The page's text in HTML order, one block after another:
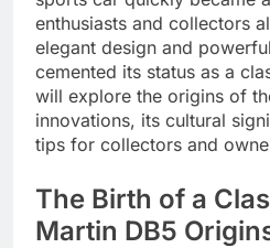
enthusiasts and collectors
elegant design and
cemented its status as a
will explore the origins of
innovations, its cultural
tips for collectors and
The Birth of a
Martin DB5